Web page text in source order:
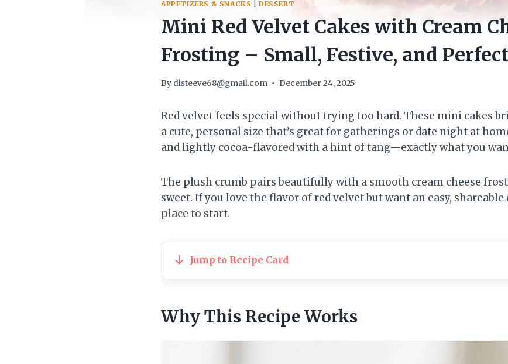
APPETIZERS & SNACKS |DESSERT
Mini Red Velvet Cakes with Cream
Frosting – Small, Festive, and
By dlsteeve68@gmail.com December 24, 2025
Red velvet feels special without trying too hard. These mini cakes
a cute, personal size that’s great for gatherings or date night at
and lightly cocoa-flavored with a hint of tang—exactly what you
The plush crumb pairs beautifully with a smooth cream cheese
sweet. If you love the flavor of red velvet but want an easy,
place to start.
Jump to Recipe Card
Why This Recipe Works